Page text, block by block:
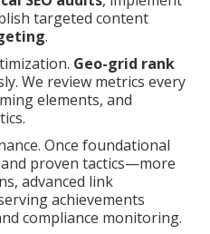
targeted content
.
Geo-grid rank
We review metrics every
elements, and
Once foundational
proven tactics—more
advanced link
achievements
compliance monitoring.